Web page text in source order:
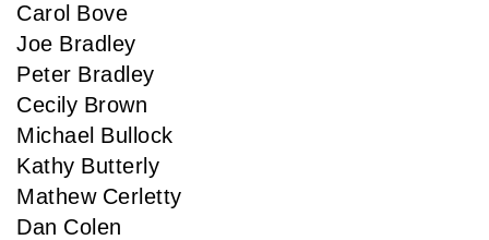
Carol Bove
Joe Bradley
Peter Bradley
Cecily Brown
Michael Bullock
Kathy Butterly
Mathew Cerletty
Dan Colen